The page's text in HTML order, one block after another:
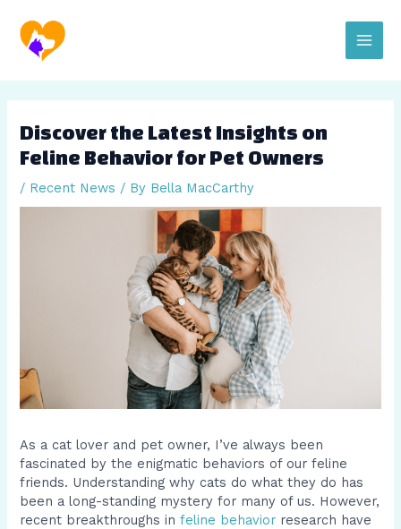
content
Main
Discover the Latest Insights on
Feline Behavior for Pet Owners
/ Recent News / By Bella MacCarthy
As a cat lover and pet owner, I’ve always been
fascinated by the enigmatic behaviors of our feline
friends. Understanding why cats do what they do has
been a long-standing mystery for many of us. However,
recent breakthroughs infeline behavior research have
navigation